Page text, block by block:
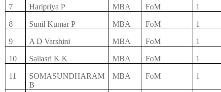
7 Haripriya P MBA FoM 1
8 Sunil Kumar P MBA FoM 1
9 A D Varshini MBA FoM 1
10 Sailasri K K MBA FoM 1
11
SOMASUNDHARAM
B
MBA FoM 1